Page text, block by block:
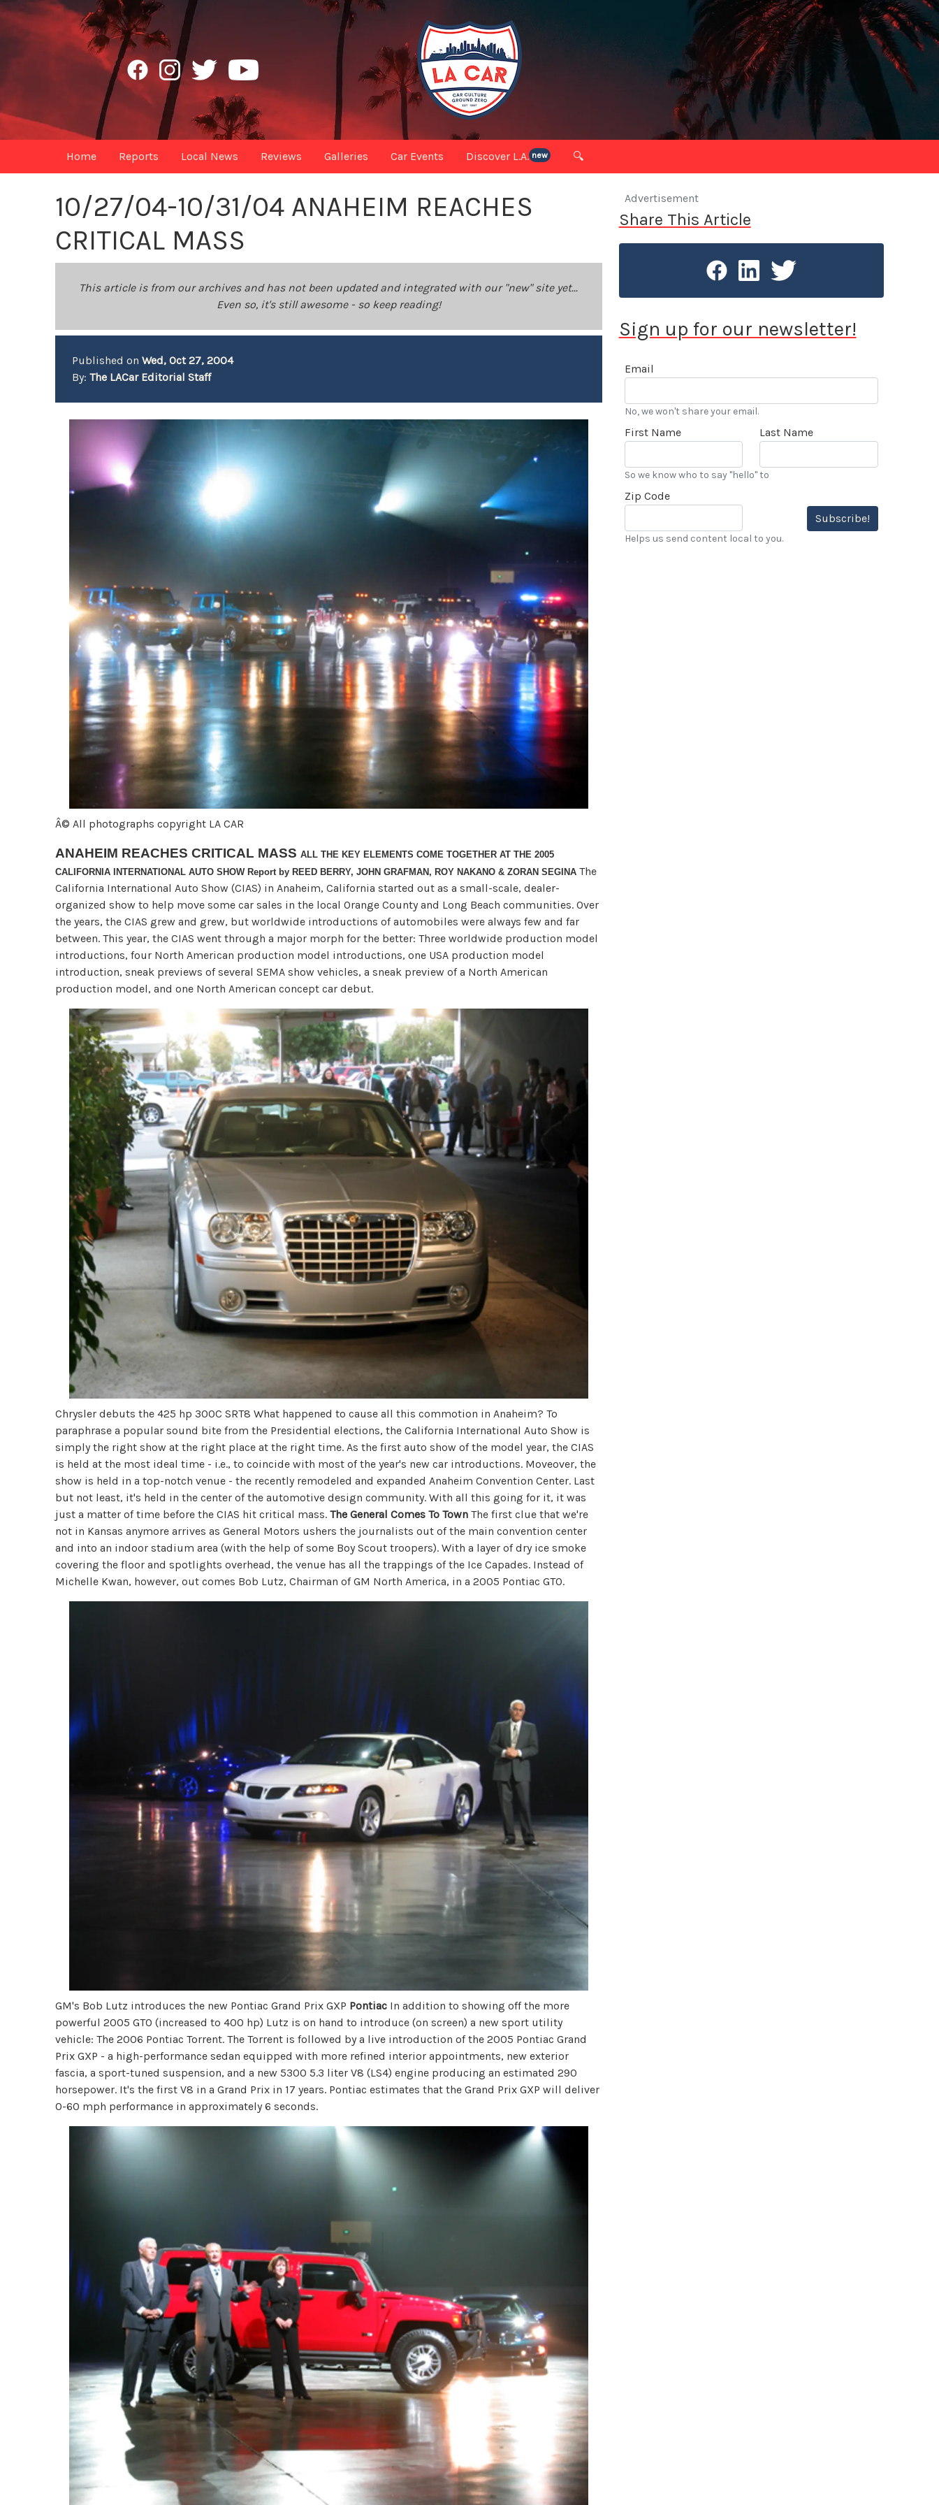
Home Reports Local News Reviews Galleries Car Events Discover L.A. new 🔍
10/27/04-10/31/04 ANAHEIM REACHES
CRITICAL MASS
This article is from our archives and has not been updated and integrated with our "new" site yet...
Even so, it's still awesome - so keep reading!
Published onWed, Oct 27, 2004
By:The LACar Editorial Staff
Â© All photographs copyright LA CAR
ANAHEIM REACHES CRITICAL MASSALL THE KEY ELEMENTS COME TOGETHER AT THE 2005
CALIFORNIA INTERNATIONAL AUTO SHOW Report by REED BERRY, JOHN GRAFMAN, ROY NAKANO & ZORAN SEGINAThe
California International Auto Show (CIAS) in Anaheim, California started out as a small-scale, dealer-
organized show to help move some car sales in the local Orange County and Long Beach communities. Over
the years, the CIAS grew and grew, but worldwide introductions of automobiles were always few and far
between. This year, the CIAS went through a major morph for the better: Three worldwide production model
introductions, four North American production model introductions, one USA production model
introduction, sneak previews of several SEMA show vehicles, a sneak preview of a North American
production model, and one North American concept car debut.
Chrysler debuts the 425 hp 300C SRT8 What happened to cause all this commotion in Anaheim? To
paraphrase a popular sound bite from the Presidential elections, the California International Auto Show is
simply the right show at the right place at the right time. As the first auto show of the model year, the CIAS
is held at the most ideal time - i.e., to coincide with most of the year's new car introductions. Moveover, the
show is held in a top-notch venue - the recently remodeled and expanded Anaheim Convention Center. Last
but not least, it's held in the center of the automotive design community. With all this going for it, it was
just a matter of time before the CIAS hit critical mass.The General Comes To TownThe first clue that we're
not in Kansas anymore arrives as General Motors ushers the journalists out of the main convention center
and into an indoor stadium area (with the help of some Boy Scout troopers). With a layer of dry ice smoke
covering the floor and spotlights overhead, the venue has all the trappings of the Ice Capades. Instead of
Michelle Kwan, however, out comes Bob Lutz, Chairman of GM North America, in a 2005 Pontiac GTO.
GM's Bob Lutz introduces the new Pontiac Grand Prix GXP Pontiac In addition to showing off the more
powerful 2005 GTO (increased to 400 hp) Lutz is on hand to introduce (on screen) a new sport utility
vehicle: The 2006 Pontiac Torrent. The Torrent is followed by a live introduction of the 2005 Pontiac Grand
Prix GXP - a high-performance sedan equipped with more refined interior appointments, new exterior
fascia, a sport-tuned suspension, and a new 5300 5.3 liter V8 (LS4) engine producing an estimated 290
horsepower. It's the first V8 in a Grand Prix in 17 years. Pontiac estimates that the Grand Prix GXP will deliver
0-60 mph performance in approximately 6 seconds.
Advertisement
Share This Article
Sign up for our newsletter!
Email
No, we won't share your email.
First Name Last Name
So we know who to say "hello" to
Zip Code
Subscribe!
Helps us send content local to you.